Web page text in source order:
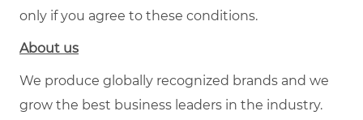
only if you agree to these conditions.
About us
We produce globally recognized brands and we
grow the best business leaders in the industry.